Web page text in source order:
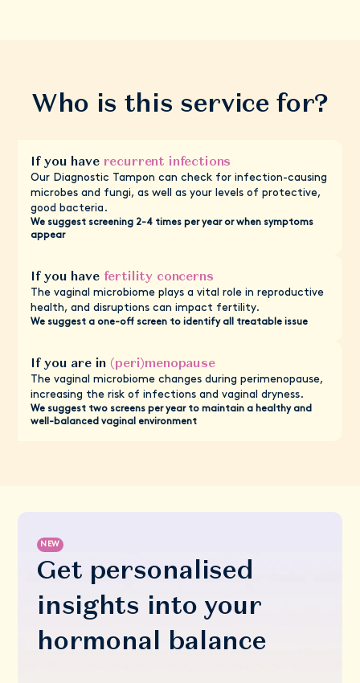
Who is this service for?
If you have recurrent infections
Our Diagnostic Tampon can check for infection-causing
microbes and fungi, as well as your levels of protective,
good bacteria.
We suggest screening 2-4 times per year or when symptoms
appear
If you have fertility concerns
The vaginal microbiome plays a vital role in reproductive
health, and disruptions can impact fertility.
We suggest a one-off screen to identify all treatable issue
If you are in (peri)menopause
The vaginal microbiome changes during perimenopause,
increasing the risk of infections and vaginal dryness.
We suggest two screens per year to maintain a healthy and
well-balanced vaginal environment
NEW
Get personalised
insights into your
hormonal balance